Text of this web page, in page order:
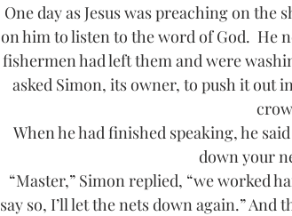
One day as Jesus was preaching on the
on him to listen to the word of God. He
fishermen had left them and were
asked Simon, its owner, to push it out
When he had finished speaking, he
down your
“Master,” Simon replied, “we worked
say so, I’ll let the nets down again.”